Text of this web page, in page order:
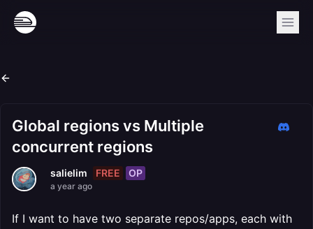
Global regions vs Multiple
concurrent regions
salielim FREE OP
a year ago
If I want to have two separate repos/apps, each with